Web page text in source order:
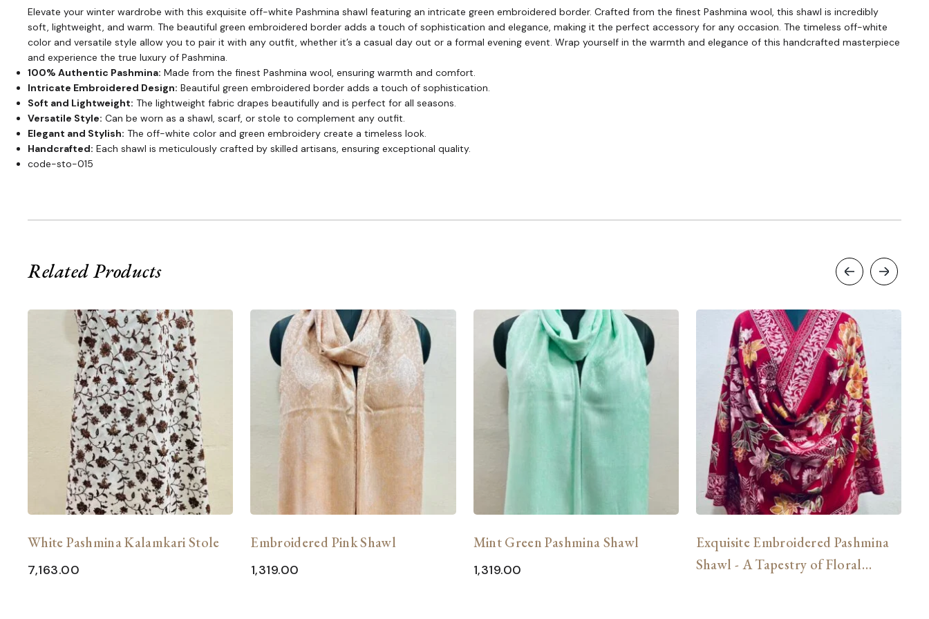
Elevate your winter wardrobe with this exquisite off-white Pashmina shawl featuring an intricate green embroidered border. Crafted from the finest Pashmina wool, this shawl is incredibly
soft, lightweight, and warm. The beautiful green embroidered border adds a touch of sophistication and elegance, making it the perfect accessory for any occasion. The timeless off-white
color and versatile style allow you to pair it with any outfit, whether it’s a casual day out or a formal evening event. Wrap yourself in the warmth and elegance of this handcrafted masterpiece
and experience the true luxury of Pashmina.
100% Authentic Pashmina: Made from the finest Pashmina wool, ensuring warmth and comfort.
Intricate Embroidered Design: Beautiful green embroidered border adds a touch of sophistication.
Soft and Lightweight: The lightweight fabric drapes beautifully and is perfect for all seasons.
Versatile Style: Can be worn as a shawl, scarf, or stole to complement any outfit.
Elegant and Stylish: The off-white color and green embroidery create a timeless look.
Handcrafted: Each shawl is meticulously crafted by skilled artisans, ensuring exceptional quality.
code-sto-015
Related Products
White Pashmina Kalamkari Stole
7,163.00
Embroidered Pink Shawl
1,319.00
Mint Green Pashmina Shawl
1,319.00
Exquisite Embroidered Pashmina
Shawl - A Tapestry of Floral